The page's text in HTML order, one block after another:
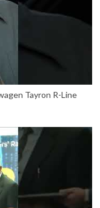
Tayron R-Line